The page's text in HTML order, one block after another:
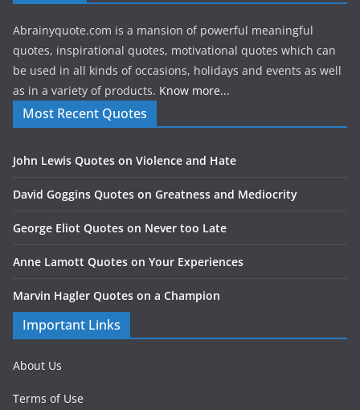
Abrainyquote.com is a mansion of powerful meaningful
quotes, inspirational quotes, motivational quotes which can
be used in all kinds of occasions, holidays and events as well
as in a variety of products. Know more...
Most Recent Quotes
John Lewis Quotes on Violence and Hate
David Goggins Quotes on Greatness and Mediocrity
George Eliot Quotes on Never too Late
Anne Lamott Quotes on Your Experiences
Marvin Hagler Quotes on a Champion
Important Links
About Us
Terms of Use